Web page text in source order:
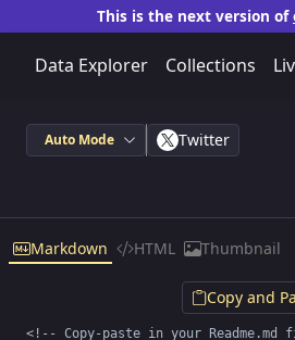
This is the next version of
Data Explorer Collections
Auto Mode Twitter
Markdown HTML Thumbnail
<!-- Copy-paste in your
Copy and